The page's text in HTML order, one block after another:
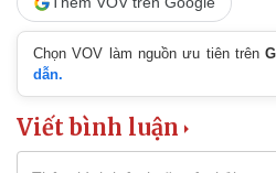
Chọn VOV làm nguồn ưu tiên trên
dẫn.
Viết bình luận